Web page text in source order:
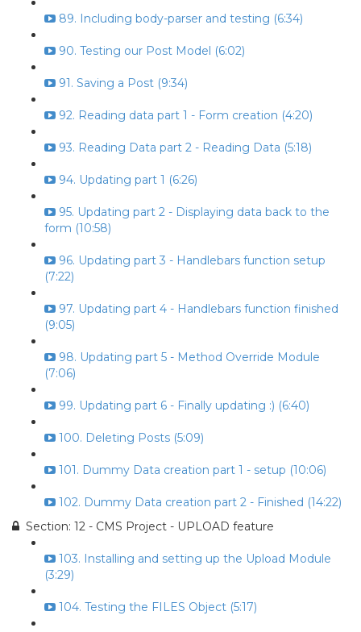
89. Including body-parser and testing (6:34)
90. Testing our Post Model (6:02)
91. Saving a Post (9:34)
92. Reading data part 1 - Form creation (4:20)
93. Reading Data part 2 - Reading Data (5:18)
94. Updating part 1 (6:26)
95. Updating part 2 - Displaying data back to the
form (10:58)
96. Updating part 3 - Handlebars function setup
(7:22)
97. Updating part 4 - Handlebars function finished
(9:05)
98. Updating part 5 - Method Override Module
(7:06)
99. Updating part 6 - Finally updating :) (6:40)
100. Deleting Posts (5:09)
101. Dummy Data creation part 1 - setup (10:06)
102. Dummy Data creation part 2 - Finished (14:22)
Section: 12 - CMS Project - UPLOAD feature
103. Installing and setting up the Upload Module
(3:29)
104. Testing the FILES Object (5:17)